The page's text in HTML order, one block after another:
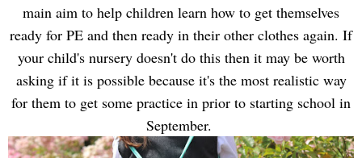
main aim to help children learn how to get themselves
ready for PE and then ready in their other clothes again. If
your child's nursery doesn't do this then it may be worth
asking if it is possible because it's the most realistic way
for them to get some practice in prior to starting school in
September.